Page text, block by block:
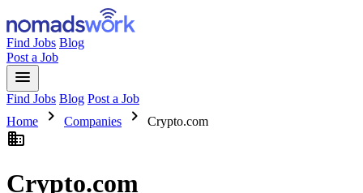
Find Jobs Blog
Post a Job
menu
Find Jobs Blog Post a Job
Home
chevron_right Companies chevron_right Crypto.com
business
Crypto.com